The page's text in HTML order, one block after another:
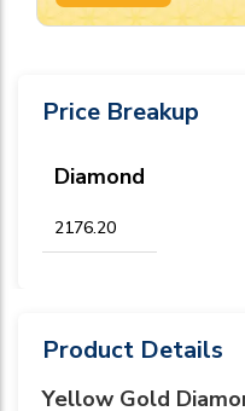
Price Breakup
Diamond
₹2176.20
Product Details
Yellow Gold